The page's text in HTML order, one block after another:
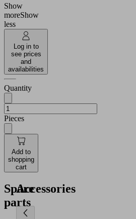
Show
moreShow
less
Log in to
see prices
and
availabilities
Quantity
Pieces
Add to
shopping
cart
Spare
parts
Accessories